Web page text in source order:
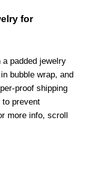
for
padded jewelry
bubble wrap, and
proof shipping
to prevent
more info, scroll